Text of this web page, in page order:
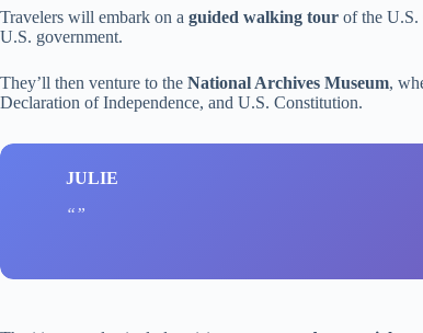
Travelers will embark on a guided walking tour of the U.S.
U.S. government.
They’ll then venture to the National Archives Museum,
Declaration of Independence, and U.S. Constitution.
JULIE